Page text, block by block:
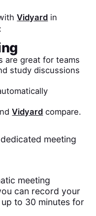
Vidyard in
are great for teams
study discussions
Vidyard compare.
meeting
meeting
can record your
to 30 minutes for